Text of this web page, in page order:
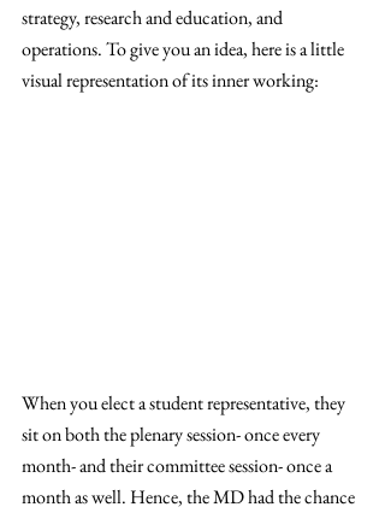
strategy, research and education, and
operations. To give you an idea, here is a little
visual representation of its inner working:
When you elect a student representative, they
sit on both the plenary session- once every
month- and their committee session- once a
month as well. Hence, the MD had the chance